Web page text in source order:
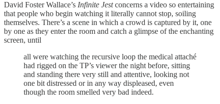
David Foster Wallace’s Infinite Jestconcerns a video so entertaining
that people who begin watching it literally cannot stop, soiling
themselves. There’s a scene in which a crowd is captured by it, one
by one as they enter the room and catch a glimpse of the enchanting
screen, until
all were watching the recursive loop the medical attaché
had rigged on the TP’s viewer the night before, sitting
and standing there very still and attentive, looking not
one bit distressed or in any way displeased, even
though the room smelled very bad indeed.